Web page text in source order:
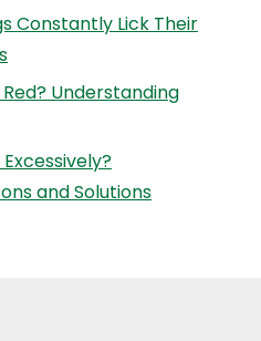
Constantly Lick Their
Red? Understanding
and Solutions